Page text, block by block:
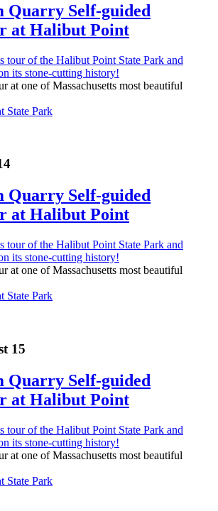
Quarry Self-guided
at Halibut Point
at one of Massachusetts most beautiful
State Park
Quarry Self-guided
at Halibut Point
at one of Massachusetts most beautiful
State Park
15
Quarry Self-guided
at Halibut Point
at one of Massachusetts most beautiful
State Park